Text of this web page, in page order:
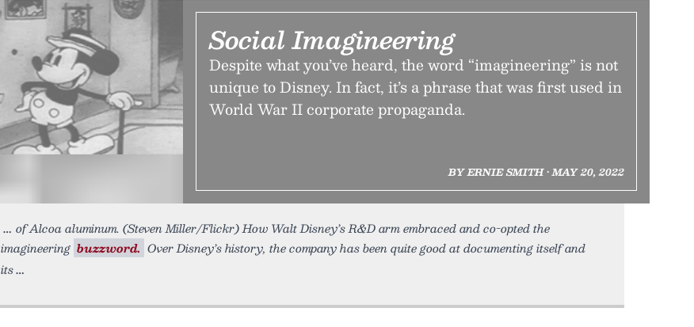
Social Imagineering
Despite what you’ve heard, the word “imagineering” is not
unique to Disney. In fact, it’s a phrase that was first used in
World War II corporate propaganda.
BY ERNIE SMITH • MAY 20, 2022
of Alcoa aluminum. (Steven Miller/Flickr) How Walt Disney’s R&D arm embraced and co-opted the
imagineering buzzword. Over Disney’s history, the company has been quite good at documenting itself and
its